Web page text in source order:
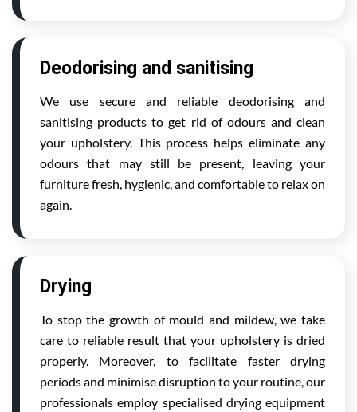
Deodorising and sanitising
We use secure and reliable deodorising and
sanitising products to get rid of odours and clean
your upholstery. This process helps eliminate any
odours that may still be present, leaving your
furniture fresh, hygienic, and comfortable to relax on
again.
Drying
To stop the growth of mould and mildew, we take
care to reliable result that your upholstery is dried
properly. Moreover, to facilitate faster drying
periods and minimise disruption to your routine, our
professionals employ specialised drying equipment